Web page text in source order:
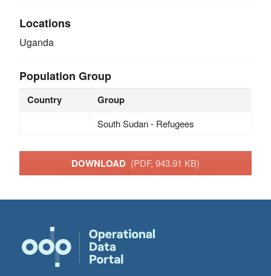
Locations
Uganda
Population Group
Country Group
South Sudan - Refugees
DOWNLOAD (PDF, 943.91 KB)